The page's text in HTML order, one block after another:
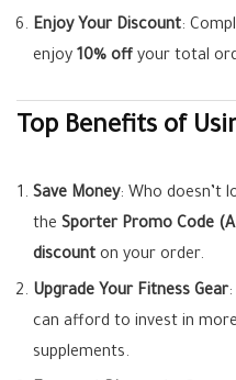
Enjoy Your Discount:
enjoy 10% off your total
Top Benefits of
Save Money: Who doesn’t
the Sporter Promo Code
discount on your order.
Upgrade Your Fitness Gear:
can afford to invest in
supplements.